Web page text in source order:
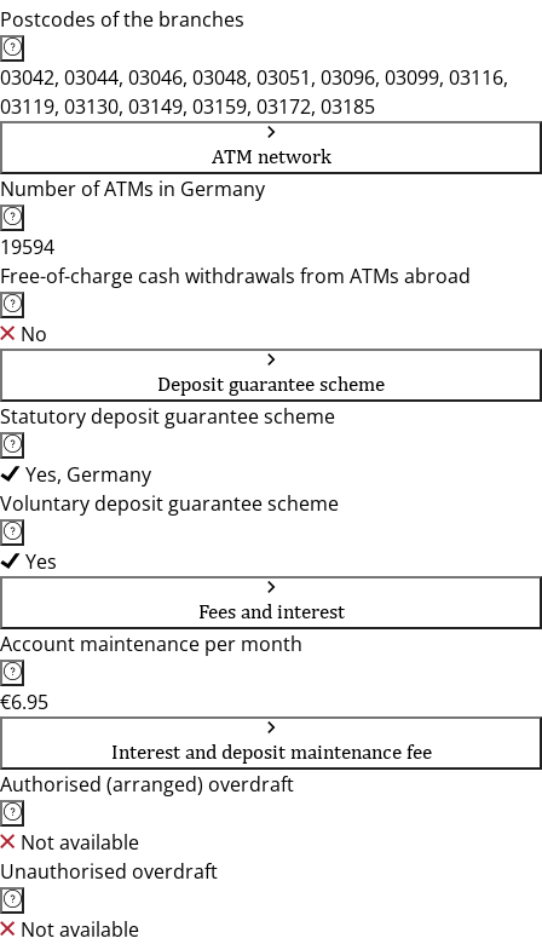
Postcodes of the branches
03042, 03044, 03046, 03048, 03051, 03096, 03099, 03116,
03119, 03130, 03149, 03159, 03172, 03185
ATM network
Number of ATMs in Germany
19594
Free-of-charge cash withdrawals from ATMs abroad
No
Deposit guarantee scheme
Statutory deposit guarantee scheme
Yes, Germany
Voluntary deposit guarantee scheme
Yes
Fees and interest
Account maintenance per month
€6.95
Interest and deposit maintenance fee
Authorised (arranged) overdraft
Not available
Unauthorised overdraft
Not available